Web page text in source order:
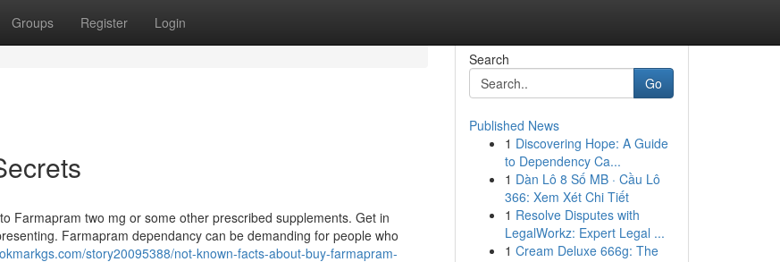
Groups Register Login
Farmapram two mg or some other prescribed supplements. Get in
Farmapram dependancy can be demanding for people who
story20095388/not-known-facts-about-buy-farmapram-
Search
Go
Published News
1 Discovering Hope: A Guide
to Dependency Ca...
1 Dàn Lô 8 Số MB · Cầu Lô
366: Xem Xét Chi Tiết
1 Resolve Disputes with
LegalWorkz: Expert Legal ...
1 Cream Deluxe 666g: The